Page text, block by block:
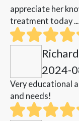
appreciate her
treatment today ...
2024-
Very educational
and needs!